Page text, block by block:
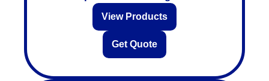
View Products
Get Quote